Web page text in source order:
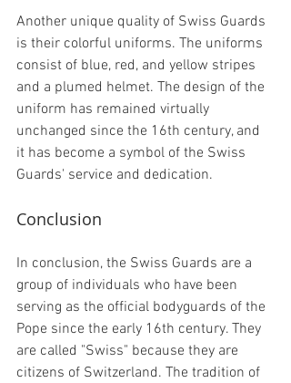
Another unique quality of Swiss Guards
is their colorful uniforms. The uniforms
consist of blue, red, and yellow stripes
and a plumed helmet. The design of the
uniform has remained virtually
unchanged since the 16th century, and
it has become a symbol of the Swiss
Guards' service and dedication.
Conclusion
In conclusion, the Swiss Guards are a
group of individuals who have been
serving as the official bodyguards of the
Pope since the early 16th century. They
are called "Swiss" because they are
citizens of Switzerland. The tradition of